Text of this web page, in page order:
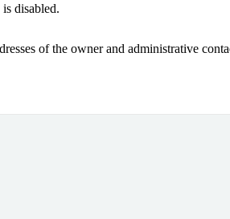
disabled.
of the owner and administrative